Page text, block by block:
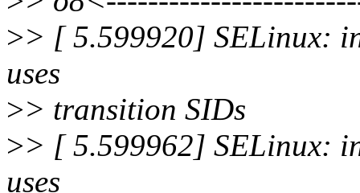
>> [ 5.599920] SELinux:
uses
>> transition SIDs
>> [ 5.599962] SELinux:
uses